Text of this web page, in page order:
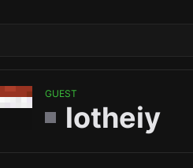
GUEST
lotheiy